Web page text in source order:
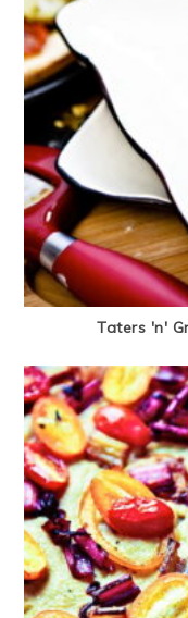
Taters 'n'